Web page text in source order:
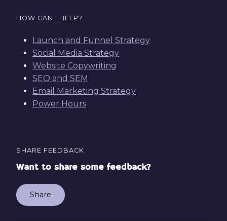
HOW CAN I HELP?
Launch and Funnel Strategy
Social Media Strategy
Website Copywriting
SEO and SEM
Email Marketing Strategy
Power Hours
SHARE FEEDBACK
Want to share some feedback?
Share